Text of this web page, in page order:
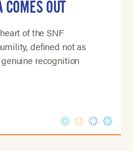
OUT
of the SNF
defined not as
recognition